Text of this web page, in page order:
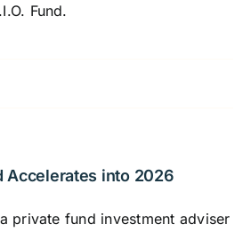
Fund.
Accelerates into 2026
private fund investment adviser